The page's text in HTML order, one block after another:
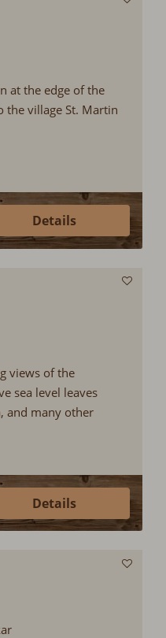
at the edge of the
the village St. Martin
Details
views of the
sea level leaves
and many other
Details